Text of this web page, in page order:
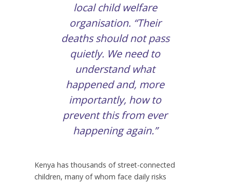
local child welfare
organisation. “Their
deaths should not pass
quietly. We need to
understand what
happened and, more
importantly, how to
prevent this from ever
happening again.”
Kenya has thousands of street-connected
children, many of whom face daily risks